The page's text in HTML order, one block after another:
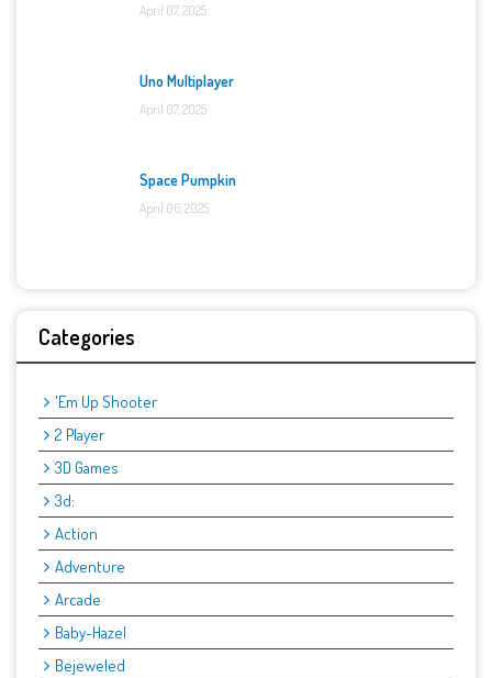
April 07, 2025
Uno Multiplayer
April 07, 2025
Space Pumpkin
April 06, 2025
Categories
'Em Up Shooter
2 Player
3D Games
3d:
Action
Adventure
Arcade
Baby-Hazel
Bejeweled